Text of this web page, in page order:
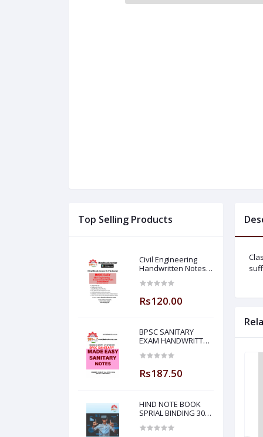
Top Selling Products
Civil Engineering
Handwritten Notes
BADAL SONY Sir (
Rs120.00
BPSC SANITARY
EXAM HANDWRITTEN
Rs187.50
HIND NOTE BOOK
SPRIAL BINDING 300
BOOK-5